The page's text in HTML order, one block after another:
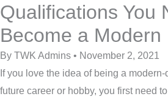
Qualifications You
Become a Modern
By TWK Admins • November 2, 2021
If you love the idea of being a
future career or hobby, you first need